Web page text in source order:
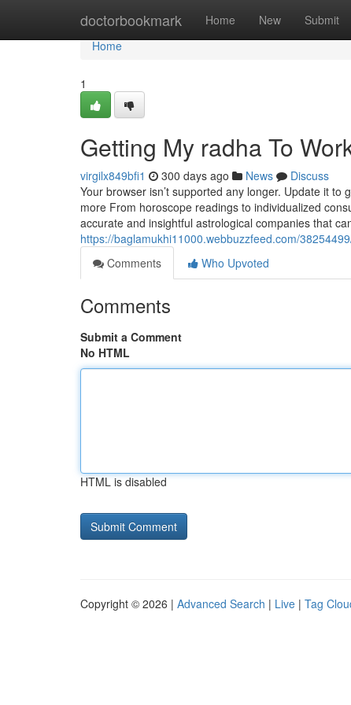
doctorbookmark Home New Submit
Home
Home
1
Getting My radha To
virgilx849bfi1 300 days ago News
Discuss
Your browser isn’t supported any longer. Update it
more From horoscope readings to individualized
accurate and insightful astrological companies that
https://baglamukhi11000.webbuzzfeed.com/
Comments
Who Upvoted
Comments
Submit a Comment
No HTML
HTML is disabled
Copyright © 2026 | Advanced Search | Live | Tag